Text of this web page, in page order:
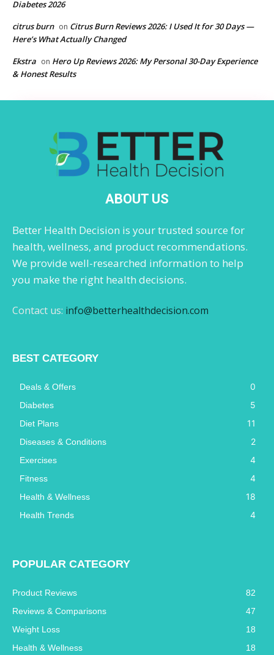
Diabetes 2026
citrus burn on Citrus Burn Reviews 2026: I Used It for 30 Days —
Here’s What Actually Changed
Ekstra on Hero Up Reviews 2026: My Personal 30-Day Experience
& Honest Results
ABOUT US
Better Health Decision is your trusted source for
health, wellness, and product recommendations.
We provide well-researched information to help
you make the right health decisions.
Contact us: info@betterhealthdecision.com
BEST CATEGORY
Deals & Offers 0
Diabetes 5
Diet Plans 11
Diseases & Conditions 2
Exercises 4
Fitness 4
Health & Wellness 18
Health Trends 4
POPULAR CATEGORY
Product Reviews
82
Reviews & Comparisons
47
Weight Loss
18
Health & Wellness
18